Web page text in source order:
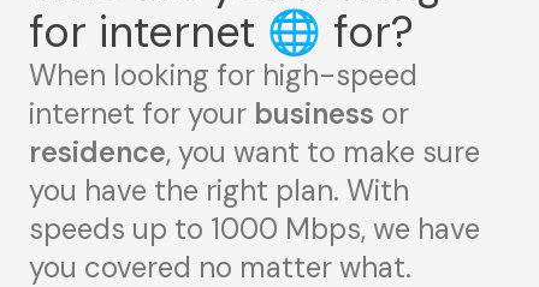
for internet 🌐 for?
When looking for high-speed
internet for your business or
residence, you want to make sure
you have the right plan. With
speeds up to 1000 Mbps, we have
you covered no matter what.